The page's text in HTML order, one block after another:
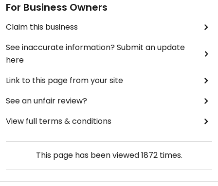
For Business Owners
Claim this business
See inaccurate information? Submit an update
here
Link to this page from your site
See an unfair review?
View full terms & conditions
This page has been viewed1872times.